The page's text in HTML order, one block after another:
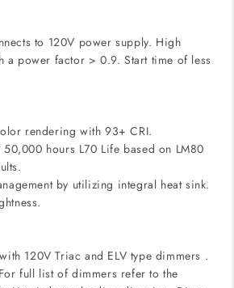
to 120V power supply. High
a power factor > 0.9. Start time of less
rendering with 93+ CRI.
50,000 hours L70 Life based on LM80
by utilizing integral heat sink.
120V Triac and ELV type dimmers .
full list of dimmers refer to the